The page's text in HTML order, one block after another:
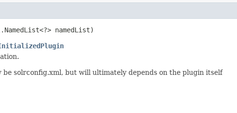
namedList)
solrconfig.xml, but will ultimately depends on the plugin itself